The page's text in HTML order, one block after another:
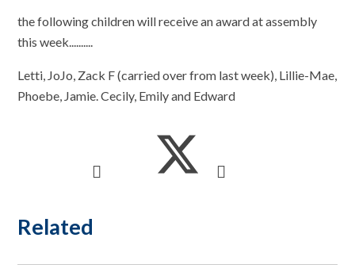
the following children will receive an award at assembly
this week..........
Letti, JoJo, Zack F (carried over from last week), Lillie-Mae,
Phoebe, Jamie. Cecily, Emily and Edward
Related